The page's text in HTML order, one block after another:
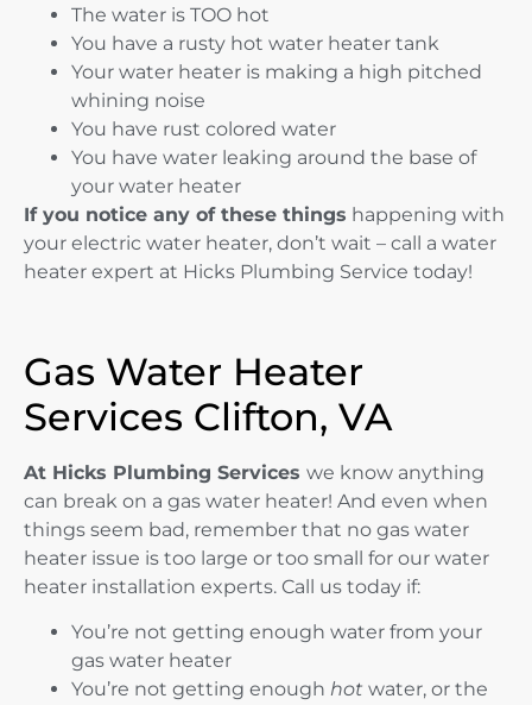
The water is TOO hot
You have a rusty hot water heater tank
Your water heater is making a high pitched
whining noise
You have rust colored water
You have water leaking around the base of
your water heater
If you notice any of these things happening with
your electric water heater, don’t wait – call a water
heater expert at Hicks Plumbing Service today!
Gas Water Heater
Services Clifton, VA
At Hicks Plumbing Services we know anything
can break on a gas water heater! And even when
things seem bad, remember that no gas water
heater issue is too large or too small for our water
heater installation experts. Call us today if:
You’re not getting enough water from your
gas water heater
You’re not getting enough hot water, or the